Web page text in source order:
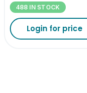
488 IN STOCK
Login for price